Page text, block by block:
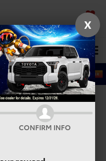
SAVED
▼
360° SPIN
X
CONFIRM INFO